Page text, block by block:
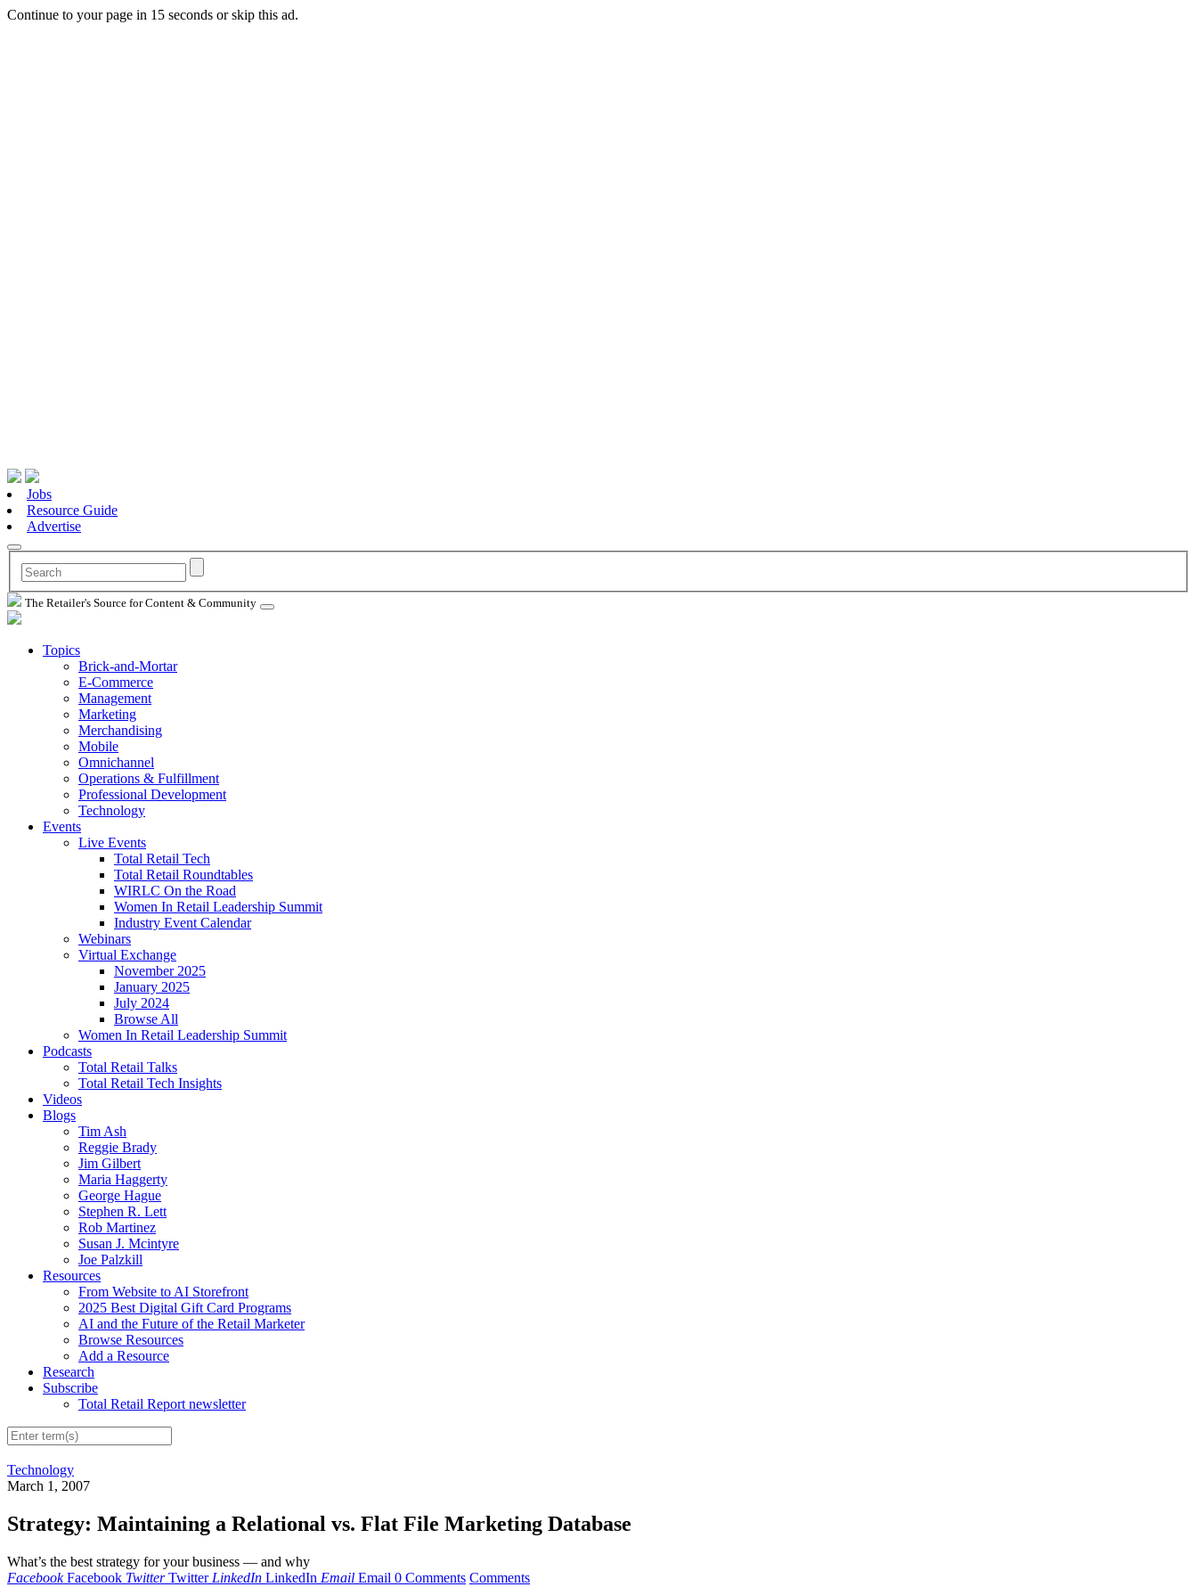
Continue to your page in 15 seconds orskip this ad.
Jobs
Resource Guide
Advertise
The Retailer's Source for Content & Community
Topics
Brick-and-Mortar
E-Commerce
Management
Marketing
Merchandising
Mobile
Omnichannel
Operations & Fulfillment
Professional Development
Technology
Events
Live Events
Total Retail Tech
Total Retail Roundtables
WIRLC On the Road
Women In Retail Leadership Summit
Industry Event Calendar
Webinars
Virtual Exchange
November 2025
January 2025
July 2024
Browse All
Women In Retail Leadership Summit
Podcasts
Total Retail Talks
Total Retail Tech Insights
Videos
Blogs
Tim Ash
Reggie Brady
Jim Gilbert
Maria Haggerty
George Hague
Stephen R. Lett
Rob Martinez
Susan J. Mcintyre
Joe Palzkill
Resources
From Website to AI Storefront
2025 Best Digital Gift Card Programs
AI and the Future of the Retail Marketer
Browse Resources
Add a Resource
Research
Subscribe
Total Retail Report newsletter
Technology
March 1, 2007
Strategy: Maintaining a Relational vs. Flat File Marketing Database
What’s the best strategy for your business — and why
Facebook Facebook Twitter Twitter LinkedIn LinkedIn Email Email 0 Comments Comments